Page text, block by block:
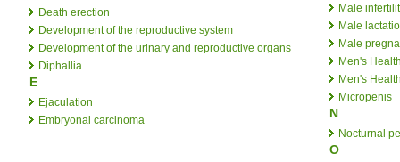
Death erection
Development of the reproductive system
Development of the urinary and reproductive organs
Diphallia
E
Ejaculation
Embryonal carcinoma
Male
Male
Male
Men's
Men's
Micropenis
N
Nocturnal
O